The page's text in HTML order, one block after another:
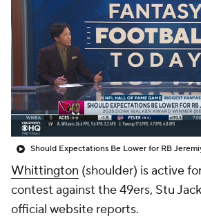
Fantasy Games
Whittington (shoulder) is active
contest against the 49ers, Stu
official website reports.